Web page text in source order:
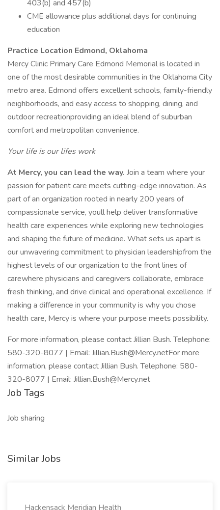
403(b) and 457(b)
CME allowance plus additional days for continuing
education
Practice Location Edmond, Oklahoma
Mercy Clinic Primary Care Edmond Memorial is located in
one of the most desirable communities in the Oklahoma City
metro area. Edmond offers excellent schools, family-friendly
neighborhoods, and easy access to shopping, dining, and
outdoor recreationproviding an ideal blend of suburban
comfort and metropolitan convenience.
Your life is our lifes work
At Mercy, you can lead the way. Join a team where your
passion for patient care meets cutting-edge innovation. As
part of an organization rooted in nearly 200 years of
compassionate service, youll help deliver transformative
health care experiences while exploring new technologies
and shaping the future of medicine. What sets us apart is
our unwavering commitment to physician leadershipfrom the
highest levels of our organization to the front lines of
carewhere physicians and caregivers collaborate, embrace
fresh thinking, and drive clinical and operational excellence. If
making a difference in your community is why you chose
health care, Mercy is where your purpose meets possibility.
For more information, please contact Jillian Bush. Telephone:
580-320-8077 | Email: Jillian.Bush@Mercy.netFor more
information, please contact Jillian Bush. Telephone: 580-
320-8077 | Email: Jillian.Bush@Mercy.net
Job Tags
Job sharing
Similar Jobs
Hackensack Meridian Health